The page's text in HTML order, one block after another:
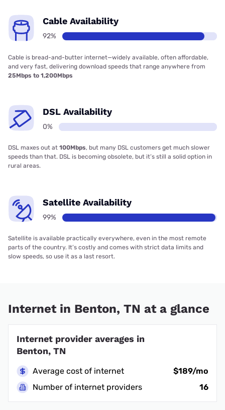
Cable Availability
92%
Cable is bread-and-butter internet—widely available, often affordable,
and very fast, delivering download speeds that range anywhere from
25Mbps to 1,200Mbps
DSL Availability
0%
DSL maxes out at 100Mbps, but many DSL customers get much slower
speeds than that. DSL is becoming obsolete, but it’s still a solid option in
rural areas.
Satellite Availability
99%
Satellite is available practically everywhere, even in the most remote
parts of the country. It’s costly and comes with strict data limits and
slow speeds, so use it as a last resort.
Internet in Benton, TN at a glance
Internet provider averages in
Benton, TN
Average cost of internet
$189/mo
Number of internet providers
16